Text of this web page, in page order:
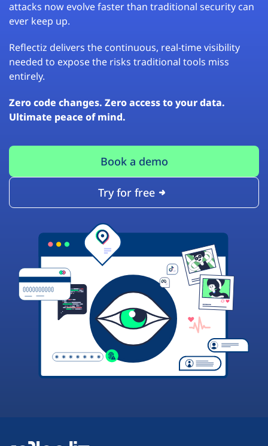
attacks now evolve faster than traditional security can
ever keep up.
Reflectiz delivers the continuous, real-time visibility
needed to expose the risks traditional tools miss
entirely.
Zero code changes. Zero access to your data.
Ultimate peace of mind.
Book a demo
Try for free